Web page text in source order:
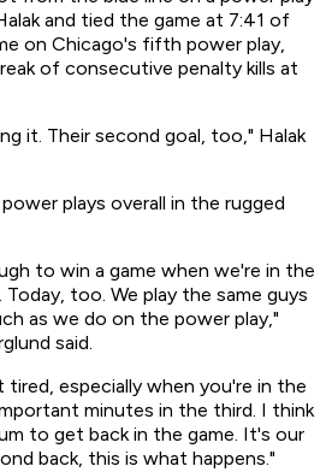
and tied the game at 7:41 of
on Chicago's fifth power play,
of consecutive penalty kills at
it. Their second goal, too," Halak
plays overall in the rugged
to win a game when we're in the
too. We play the same guys
as we do on the power play,"
said.
especially when you're in the
minutes in the third. I think
to get back in the game. It's our
back, this is what happens."